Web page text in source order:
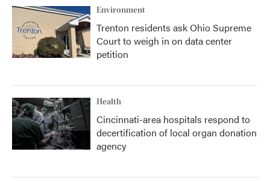
Environment
Trenton residents ask Ohio Supreme
Court to weigh in on data center
petition
Health
Cincinnati-area hospitals respond to
decertification of local organ donation
agency